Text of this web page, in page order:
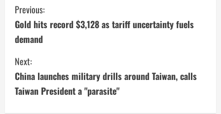
C
o
n
t
i
Previous:
Gold hits record $3,128 as tariff uncertainty fuels
demand
Next:
China launches military drills around Taiwan, calls
Taiwan President a "parasite"